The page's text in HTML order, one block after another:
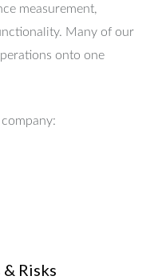
measurement,
Many of our
onto one
Risks